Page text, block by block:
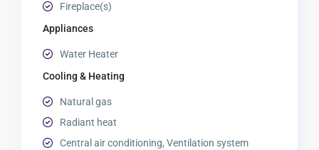
Fireplace(s)
Appliances
Water Heater
Cooling & Heating
Natural gas
Radiant heat
Central air conditioning, Ventilation system